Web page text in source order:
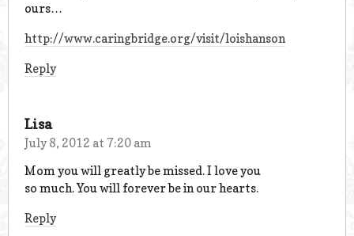
ours…
http://www.caringbridge.org/visit/loishanson
Reply
Lisa
July 8, 2012 at 7:20 am
Mom you will greatly be missed. I love you
so much. You will forever be in our hearts.
Reply